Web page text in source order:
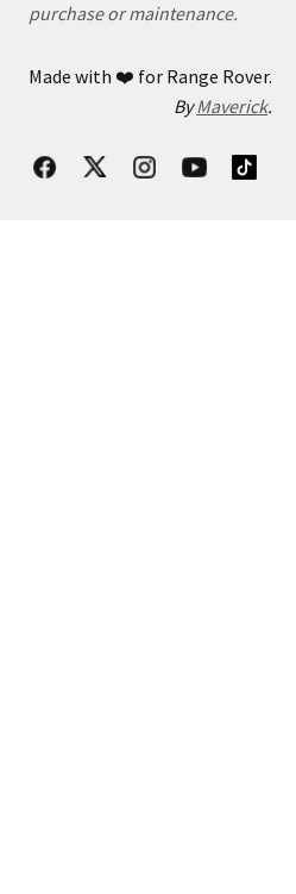
purchase or maintenance.
Made with ❤️ for Range Rover.
ByMaverick.